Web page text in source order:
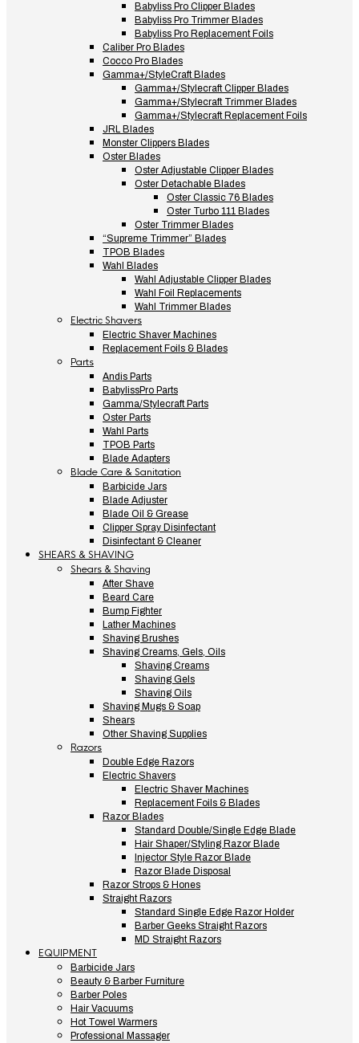
Babyliss Pro Clipper Blades
Babyliss Pro Trimmer Blades
Babyliss Pro Replacement Foils
Caliber Pro Blades
Cocco Pro Blades
Gamma+/StyleCraft Blades
Gamma+/Stylecraft Clipper Blades
Gamma+/Stylecraft Trimmer Blades
Gamma+/Stylecraft Replacement Foils
JRL Blades
Monster Clippers Blades
Oster Blades
Oster Adjustable Clipper Blades
Oster Detachable Blades
Oster Classic 76 Blades
Oster Turbo 111 Blades
Oster Trimmer Blades
“Supreme Trimmer” Blades
TPOB Blades
Wahl Blades
Wahl Adjustable Clipper Blades
Wahl Foil Replacements
Wahl Trimmer Blades
Electric Shavers
Electric Shaver Machines
Replacement Foils & Blades
Parts
Andis Parts
BabylissPro Parts
Gamma/Stylecraft Parts
Oster Parts
Wahl Parts
TPOB Parts
Blade Adapters
Blade Care & Sanitation
Barbicide Jars
Blade Adjuster
Blade Oil & Grease
Clipper Spray Disinfectant
Disinfectant & Cleaner
SHEARS & SHAVING
Shears & Shaving
After Shave
Beard Care
Bump Fighter
Lather Machines
Shaving Brushes
Shaving Creams, Gels, Oils
Shaving Creams
Shaving Gels
Shaving Oils
Shaving Mugs & Soap
Shears
Other Shaving Supplies
Razors
Double Edge Razors
Electric Shavers
Electric Shaver Machines
Replacement Foils & Blades
Razor Blades
Standard Double/Single Edge Blade
Hair Shaper/Styling Razor Blade
Injector Style Razor Blade
Razor Blade Disposal
Razor Strops & Hones
Straight Razors
Standard Single Edge Razor Holder
Barber Geeks Straight Razors
MD Straight Razors
EQUIPMENT
Barbicide Jars
Beauty & Barber Furniture
Barber Poles
Hair Vacuums
Hot Towel Warmers
Professional Massager